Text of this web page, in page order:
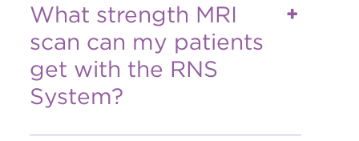
What strength MRI
scan can my patients
get with the RNS
System?